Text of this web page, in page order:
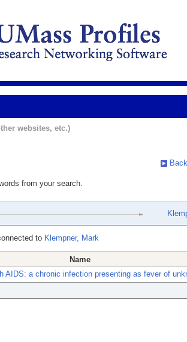
websites, etc.)
from your search.
to Klempner, Mark
Name
AIDS: a chronic infection presenting as fever of